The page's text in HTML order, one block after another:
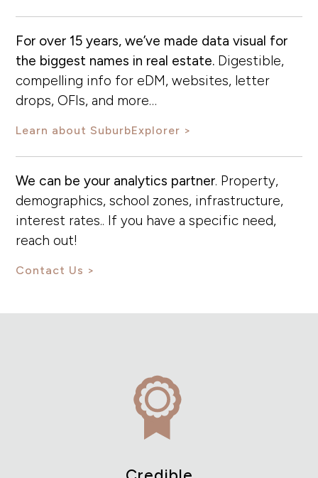
For over 15 years, we’ve made data visual for
the biggest names in real estate. Digestible,
compelling info for eDM, websites, letter
drops, OFIs, and more…
Learn about SuburbExplorer
We can be your analytics partner. Property,
demographics, school zones, infrastructure,
interest rates.. If you have a specific need,
reach out!
Contact Us